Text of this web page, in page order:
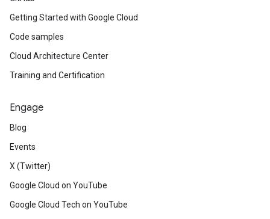
Getting Started with Google Cloud
Code samples
Cloud Architecture Center
Training and Certification
Engage
Blog
Events
X (Twitter)
Google Cloud on YouTube
Google Cloud Tech on YouTube